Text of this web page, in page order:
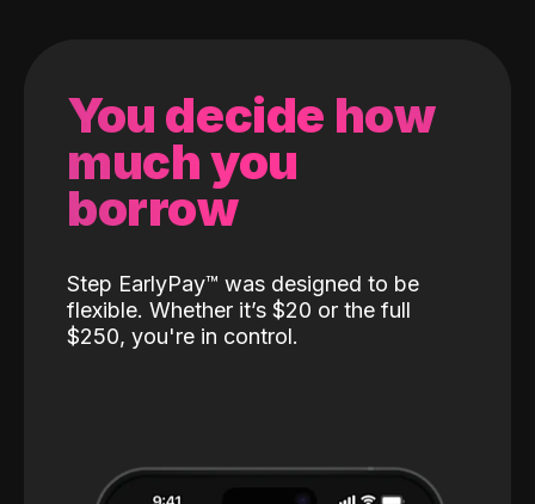
You decide how
much you
borrow
Step EarlyPay™️ was designed to be
flexible. Whether it’s $20 or the full
$250, you're in control.